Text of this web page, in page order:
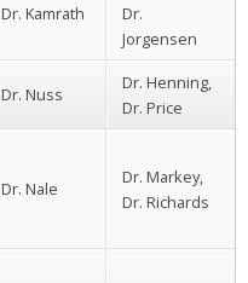
Dr. Kamrath
Dr.
Jorgensen
Dr. Nuss
Dr. Henning,
Dr. Price
Dr. Nale
Dr. Markey,
Dr. Richards